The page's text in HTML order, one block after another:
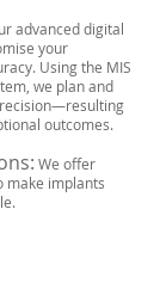
advanced digital
your
Using the MIS
we plan and
outcomes.
We offer
make implants